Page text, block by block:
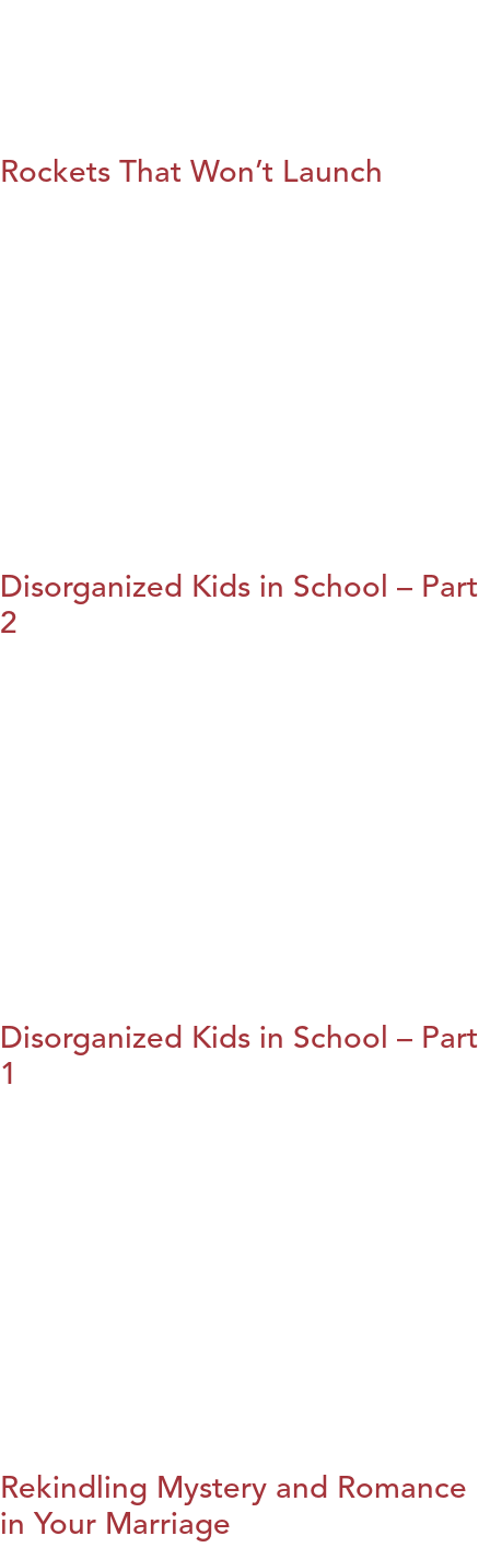
Rockets That Won’t Launch
Disorganized Kids in School – Part
2
Disorganized Kids in School – Part
1
Rekindling Mystery and Romance
in Your Marriage